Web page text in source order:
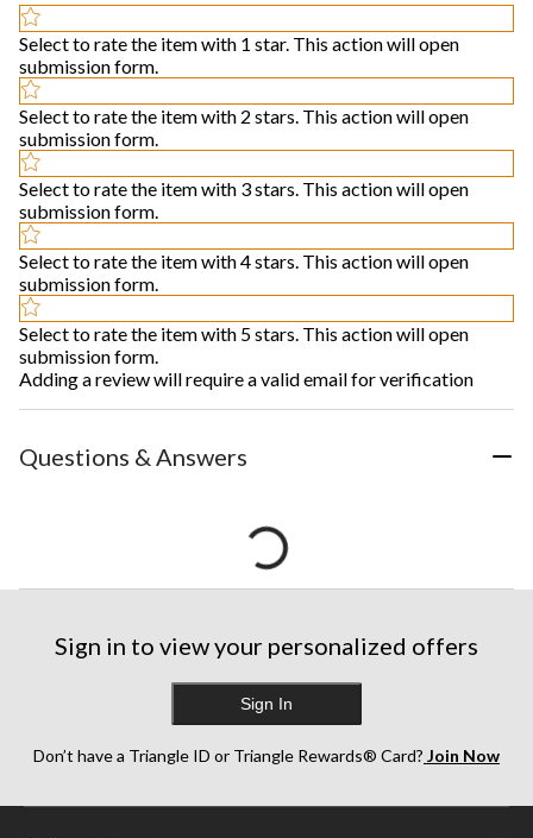
Select to rate the item with 1 star. This action will open
submission form.
Select to rate the item with 2 stars. This action will open
submission form.
Select to rate the item with 3 stars. This action will open
submission form.
Select to rate the item with 4 stars. This action will open
submission form.
Select to rate the item with 5 stars. This action will open
submission form.
Adding a review will require a valid email for verification
Questions & Answers
Sign in to view your personalized offers
Sign In
Don’t have a Triangle ID or Triangle Rewards® Card? Join Now